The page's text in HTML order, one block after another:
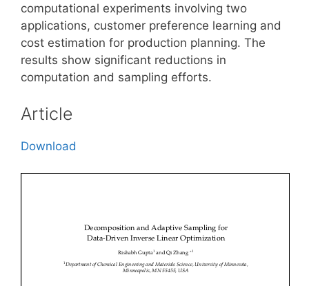
computational experiments involving two
applications, customer preference learning and
cost estimation for production planning. The
results show significant reductions in
computation and sampling efforts.
Article
Download